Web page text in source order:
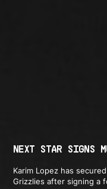
NEXT STAR SIGNS
Karim Lopez has
Grizzlies after signing a